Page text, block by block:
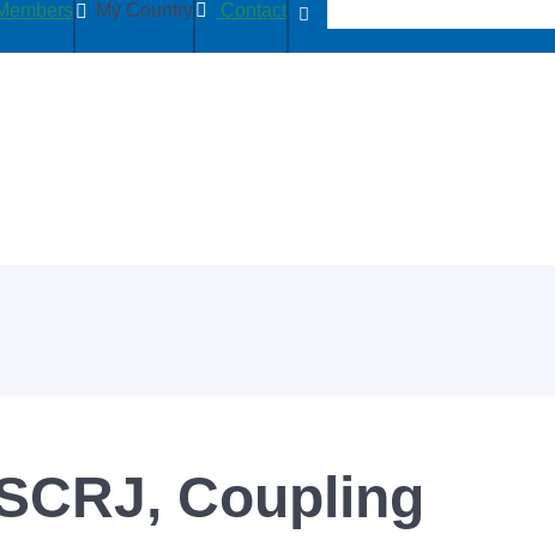
My Country Contact
Coupling